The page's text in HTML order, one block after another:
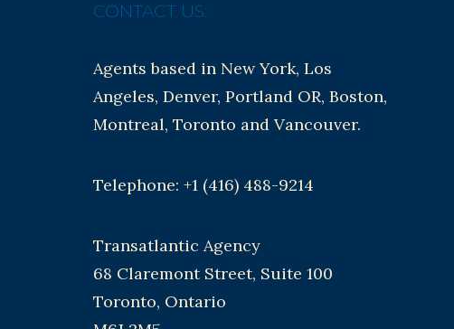
CONTACT US:
Agents based in New York, Los
Angeles, Denver, Portland OR, Boston,
Montreal, Toronto and Vancouver.
Telephone: +1 (416) 488-9214
Transatlantic Agency
68 Claremont Street, Suite 100
Toronto, Ontario